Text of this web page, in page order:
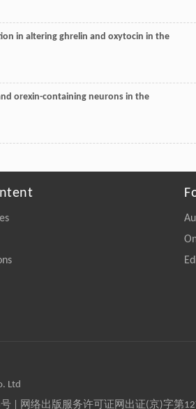
in altering ghrelin and oxytocin in the
orexin-containing neurons in the
Ltd
| 网络出版服务许可证网出证(京)字第